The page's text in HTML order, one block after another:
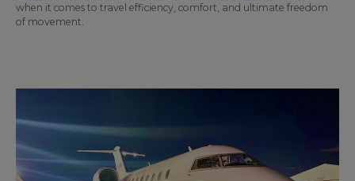
when it comes to travel efficiency, comfort, and ultimate freedom
of movement.